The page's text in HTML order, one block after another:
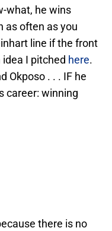
what, he wins
as often as you
line if the front
I pitched here.
Okposo . . . IF he
career: winning
there is no